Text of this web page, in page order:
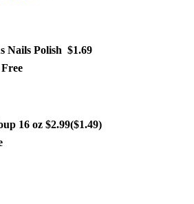
Nails Polish  $1.69
16 oz $2.99($1.49)